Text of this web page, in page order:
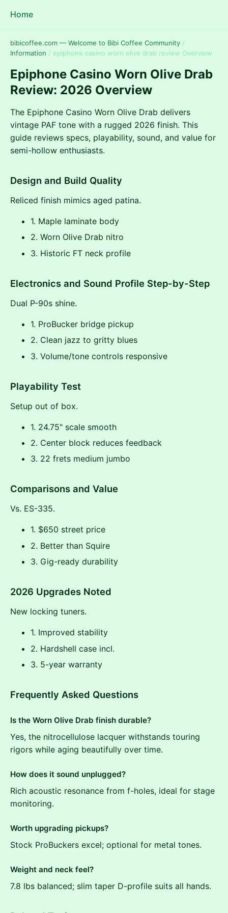
Home
bibicoffee.com — Welcome to Bibi Coffee Community /
Information / epiphone casino worn olive drab review Overview
Epiphone Casino Worn Olive Drab
Review: 2026 Overview
The Epiphone Casino Worn Olive Drab delivers
vintage PAF tone with a rugged 2026 finish. This
guide reviews specs, playability, sound, and value for
semi-hollow enthusiasts.
Design and Build Quality
Reliced finish mimics aged patina.
1. Maple laminate body
2. Worn Olive Drab nitro
3. Historic FT neck profile
Electronics and Sound Profile Step-by-Step
Dual P-90s shine.
1. ProBucker bridge pickup
2. Clean jazz to gritty blues
3. Volume/tone controls responsive
Playability Test
Setup out of box.
1. 24.75" scale smooth
2. Center block reduces feedback
3. 22 frets medium jumbo
Comparisons and Value
Vs. ES-335.
1. $650 street price
2. Better than Squire
3. Gig-ready durability
2026 Upgrades Noted
New locking tuners.
1. Improved stability
2. Hardshell case incl.
3. 5-year warranty
Frequently Asked Questions
Is the Worn Olive Drab finish durable?
Yes, the nitrocellulose lacquer withstands touring
rigors while aging beautifully over time.
How does it sound unplugged?
Rich acoustic resonance from f-holes, ideal for stage
monitoring.
Worth upgrading pickups?
Stock ProBuckers excel; optional for metal tones.
Weight and neck feel?
7.8 lbs balanced; slim taper D-profile suits all hands.